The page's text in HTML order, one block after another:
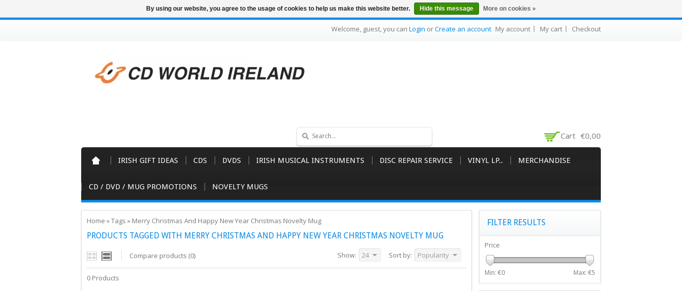
Welcome, guest, you can Login orCreate an account My account My cart Checkout
Cart €0,00
IRISH GIFT IDEAS CDS DVDS IRISH MUSICAL INSTRUMENTS DISC REPAIR SERVICE VINYL LP.. MERCHANDISE
CD / DVD / MUG PROMOTIONS NOVELTY MUGS
Home »Tags » Merry Christmas And Happy New Year Christmas Novelty Mug
PRODUCTS TAGGED WITH MERRY CHRISTMAS AND HAPPY NEW YEAR CHRISTMAS NOVELTY MUG
Compare products (0) Sort by: Popularity
Show: 24
0 Products
FILTER RESULTS
Price
Min: €0 Max: €5
By using our website, you agree to the usage of cookies to help us make this website better. Hide this message More on cookies »